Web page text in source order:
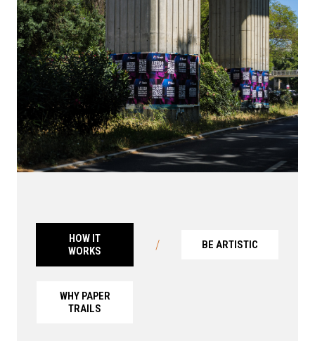
HOW IT
WORKS
/ BE ARTISTIC
WHY PAPER
TRAILS